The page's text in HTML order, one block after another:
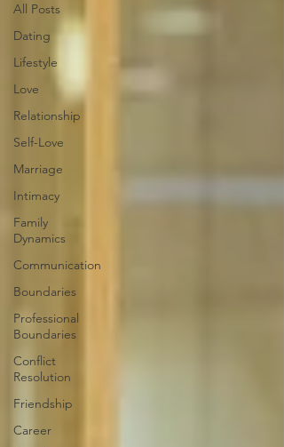
All Posts
Dating
Lifestyle
Love
Relationship
Self-Love
Marriage
Intimacy
Family
Dynamics
Communication
Boundaries
Professional
Boundaries
Conflict
Resolution
Friendship
Career